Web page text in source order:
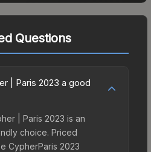
Questions
| Paris 2023 a good
| Paris 2023 is an
choice. Priced
CypherParis 2023